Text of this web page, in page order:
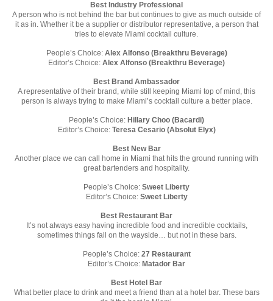
Best Industry Professional
A person who is not behind the bar but continues to give as much outside of
it as in. Whether it be a supplier or distributor representative, a person that
tries to elevate Miami cocktail culture.
People’s Choice: Alex Alfonso (Breakthru Beverage)
Editor’s Choice: Alex Alfonso (Breakthru Beverage)
Best Brand Ambassador
A representative of their brand, while still keeping Miami top of mind, this
person is always trying to make Miami’s cocktail culture a better place.
People’s Choice: Hillary Choo (Bacardi)
Editor’s Choice: Teresa Cesario (Absolut Elyx)
Best New Bar
Another place we can call home in Miami that hits the ground running with
great bartenders and hospitality.
People’s Choice: Sweet Liberty
Editor’s Choice: Sweet Liberty
Best Restaurant Bar
It’s not always easy having incredible food and incredible cocktails,
sometimes things fall on the wayside… but not in these bars.
People’s Choice: 27 Restaurant
Editor’s Choice: Matador Bar
Best Hotel Bar
What better place to drink and meet a friend than at a hotel bar. These bars